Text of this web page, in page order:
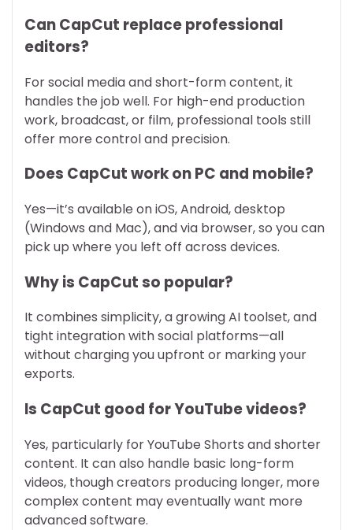
Can CapCut replace professional
editors?
For social media and short-form content, it
handles the job well. For high-end production
work, broadcast, or film, professional tools still
offer more control and precision.
Does CapCut work on PC and mobile?
Yes—it’s available on iOS, Android, desktop
(Windows and Mac), and via browser, so you can
pick up where you left off across devices.
Why is CapCut so popular?
It combines simplicity, a growing AI toolset, and
tight integration with social platforms—all
without charging you upfront or marking your
exports.
Is CapCut good for YouTube videos?
Yes, particularly for YouTube Shorts and shorter
content. It can also handle basic long-form
videos, though creators producing longer, more
complex content may eventually want more
advanced software.